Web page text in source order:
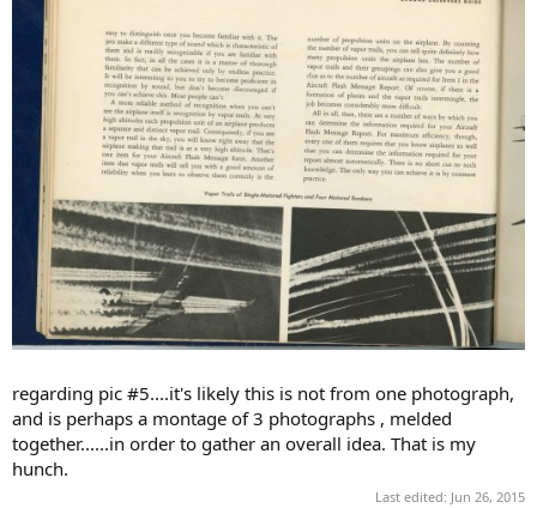
regarding pic #5....it's likely this is not from one photograph,
and is perhaps a montage of 3 photographs , melded
together......in order to gather an overall idea. That is my
hunch.
Last edited: Jun 26, 2015